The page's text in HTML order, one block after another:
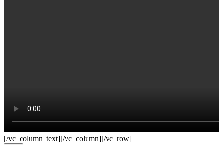
[/vc_column_text][/vc_column][/vc_row]